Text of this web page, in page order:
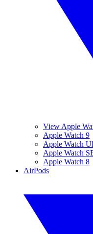
View Apple
Apple Watch 9
Apple Watch
Apple Watch
Apple Watch 8
AirPods